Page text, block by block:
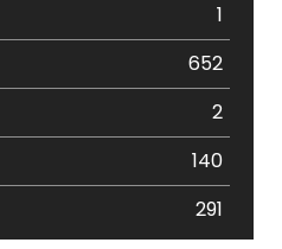
1
652
2
140
291